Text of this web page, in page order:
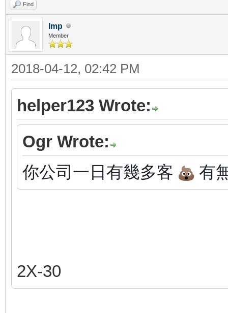
Find
Imp
Member
2018-04-12, 02:42 PM
helper123 Wrote:
Ogr Wrote:
你公司一日有幾多客
有
2X-30